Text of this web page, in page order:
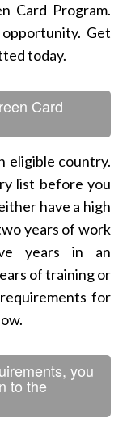
Card Program.
Get
today.
Card
eligible country.
list before you
have a high
years of work
years in an
of training or
for
you
to the